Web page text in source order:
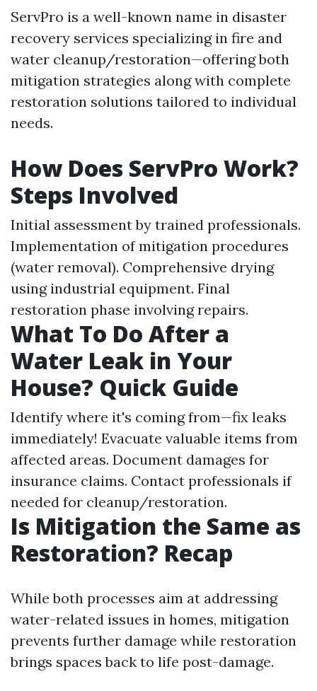
ServPro is a well-known name in disaster
recovery services specializing in fire and
water cleanup/restoration—offering both
mitigation strategies along with complete
restoration solutions tailored to individual
needs.
How Does ServPro Work?
Steps Involved
Initial assessment by trained professionals.
Implementation of mitigation procedures
(water removal). Comprehensive drying
using industrial equipment. Final
restoration phase involving repairs.
What To Do After a
Water Leak in Your
House? Quick Guide
Identify where it's coming from—fix leaks
immediately! Evacuate valuable items from
affected areas. Document damages for
insurance claims. Contact professionals if
needed for cleanup/restoration.
Is Mitigation the Same as
Restoration? Recap
While both processes aim at addressing
water-related issues in homes, mitigation
prevents further damage while restoration
brings spaces back to life post-damage.